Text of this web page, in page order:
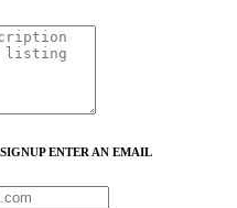
ENTER AN EMAIL